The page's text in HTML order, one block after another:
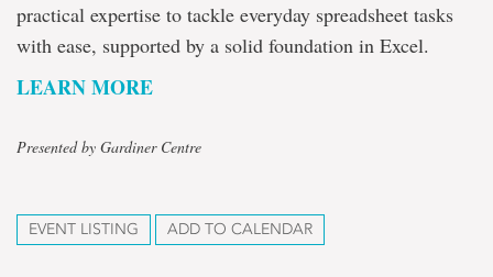
practical expertise to tackle everyday spreadsheet tasks
with ease, supported by a solid foundation in Excel.
LEARN MORE
Presented by Gardiner Centre
EVENT LISTING ADD TO CALENDAR